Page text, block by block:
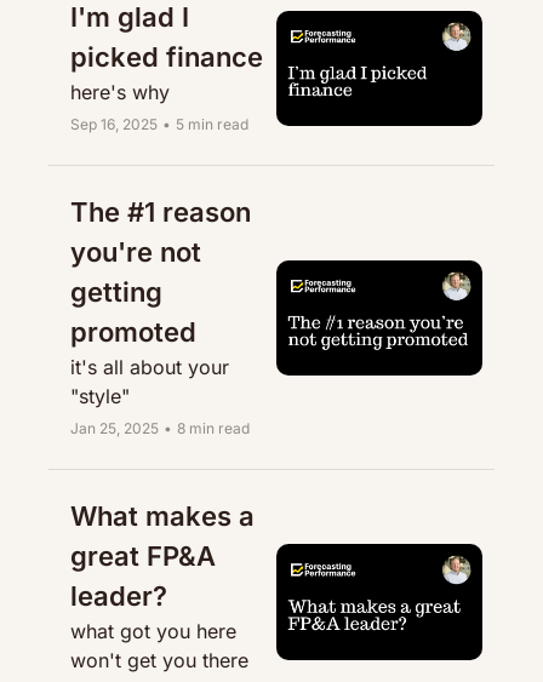
I'm glad I
picked finance
here's why
Sep 16, 2025 • 5 min read
The #1 reason
you're not
getting
promoted
it's all about your
"style"
Jan 25, 2025 • 8 min read
What makes a
great FP&A
leader?
what got you here
won't get you there